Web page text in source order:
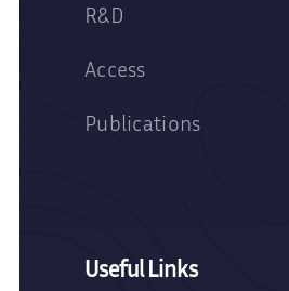
R&D
Access
Publications
Useful Links